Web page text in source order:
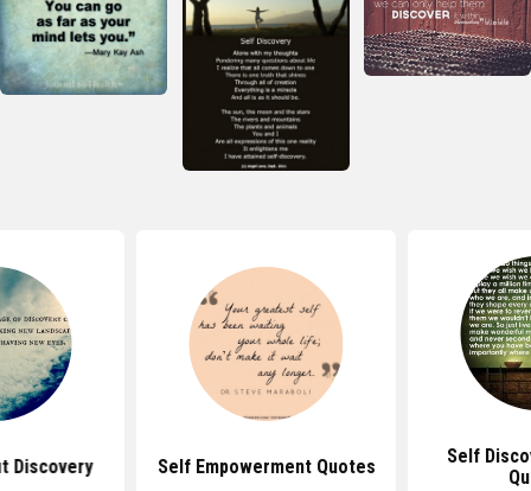
Discovery Self Empowerment Quotes
Self